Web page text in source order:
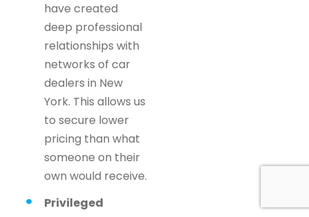
have created
deep professional
relationships with
networks of car
dealers in New
York. This allows us
to secure lower
pricing than what
someone on their
own would receive.
Privileged